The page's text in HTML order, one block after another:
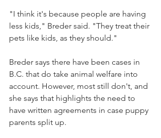
"I think it's because people are having
less kids," Breder said. "They treat their
pets like kids, as they should."
Breder says there have been cases in
B.C. that do take animal welfare into
account. However, most still don't, and
she says that highlights the need to
have written agreements in case puppy
parents split up.